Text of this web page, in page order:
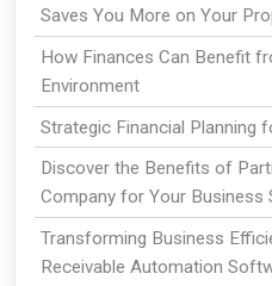
Saves You More on Your
How Finances Can Benefit
Environment
Strategic Financial Planning
Discover the Benefits of
Company for Your Business
Transforming Business
Receivable Automation